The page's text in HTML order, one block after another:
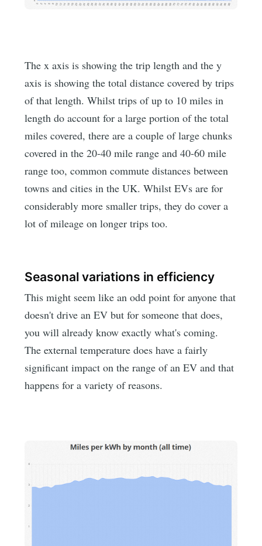
The x axis is showing the trip length and the y
axis is showing the total distance covered by trips
of that length. Whilst trips of up to 10 miles in
length do account for a large portion of the total
miles covered, there are a couple of large chunks
covered in the 20-40 mile range and 40-60 mile
range too, common commute distances between
towns and cities in the UK. Whilst EVs are for
considerably more smaller trips, they do cover a
lot of mileage on longer trips too.
Seasonal variations in efficiency
This might seem like an odd point for anyone that
doesn't drive an EV but for someone that does,
you will already know exactly what's coming.
The external temperature does have a fairly
significant impact on the range of an EV and that
happens for a variety of reasons.